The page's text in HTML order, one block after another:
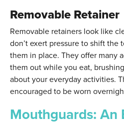
Removable Retainer
Removable retainers look like
don’t exert pressure to shift
them in place. They offer many
them out while you eat,
about your everyday activities.
encouraged to be worn
Mouthguards: An